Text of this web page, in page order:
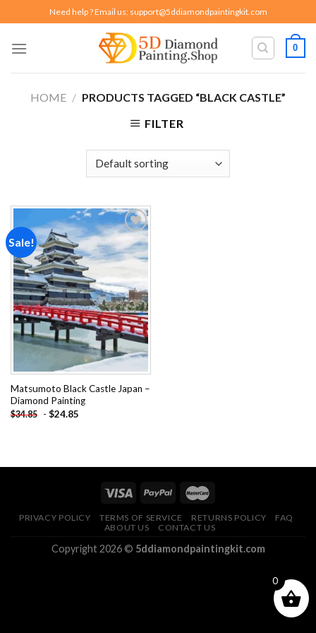
to
content
Need help ? Email us: support@5ddiamondpaintingkit.com
0
HOME / PRODUCTS TAGGED “BLACK CASTLE”
FILTER
Sale!
Matsumoto Black Castle Japan –
Diamond Painting
$34.85 - $24.85
PRIVACY POLICY TERMS OF SERVICE RETURNS POLICY
FAQ
ABOUT US
CONTACT US
Copyright 2026 © 5ddiamondpaintingkit.com
0